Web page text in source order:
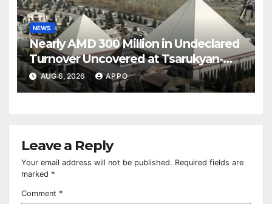
NEWS
Nearly AMD 300 Million in Undeclared
Turnover Uncovered at Tsarukyan-
Owned Entertainment Center
AUG 6, 2026 APPO
Leave a Reply
Your email address will not be published. Required fields are
marked *
Comment *